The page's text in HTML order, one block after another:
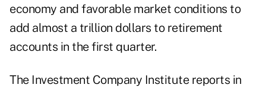
economy and favorable market conditions to
add almost a trillion dollars to retirement
accounts in the first quarter.
The Investment Company Institutereports in